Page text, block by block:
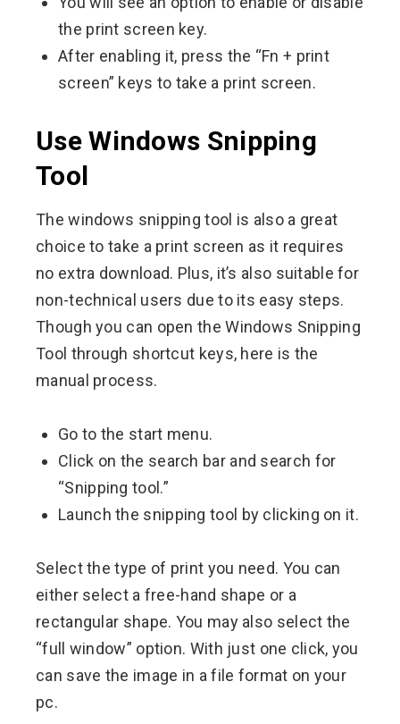
the print screen key.
After enabling it, press the “Fn + print
screen” keys to take a print screen.
Use Windows Snipping
Tool
The windows snipping tool is also a great
choice to take a print screen as it requires
no extra download. Plus, it’s also suitable for
non-technical users due to its easy steps.
Though you can open the Windows Snipping
Tool through shortcut keys, here is the
manual process.
Go to the start menu.
Click on the search bar and search for
“Snipping tool.”
Launch the snipping tool by clicking on it.
Select the type of print you need. You can
either select a free-hand shape or a
rectangular shape. You may also select the
“full window” option. With just one click, you
can save the image in a file format on your
pc.